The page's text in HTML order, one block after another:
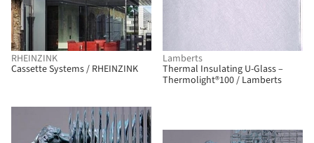
RHEINZINK
Cassette Systems / RHEINZINK
Lamberts
Thermal Insulating U-Glass –
Thermolight®100 / Lamberts